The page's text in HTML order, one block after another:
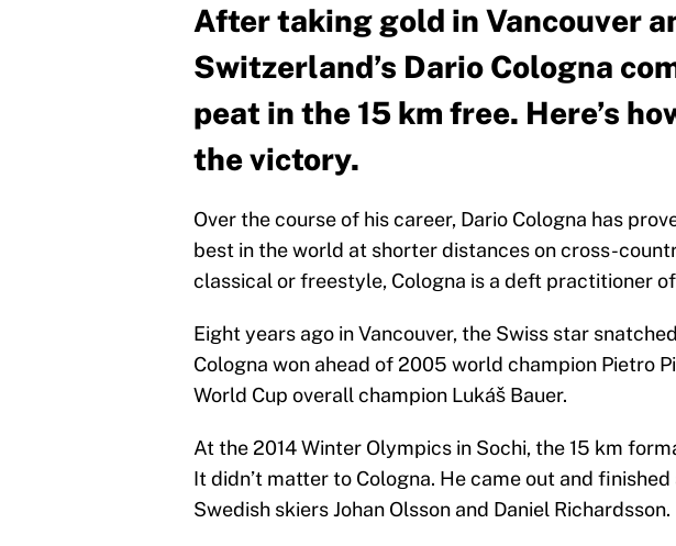
After taking gold in Vancouver
Switzerland’s Dario Cologna
peat in the 15 km free. Here’s
the victory.
Over the course of his career, Dario Cologna has
best in the world at shorter distances on cross-
classical or freestyle, Cologna is a deft practitioner
Eight years ago in Vancouver, the Swiss star
Cologna won ahead of 2005 world champion Pietro
World Cup overall champion Lukáš Bauer.
At the 2014 Winter Olympics in Sochi, the 15 km
It didn’t matter to Cologna. He came out and
Swedish skiers Johan Olsson and Daniel Richardsson.